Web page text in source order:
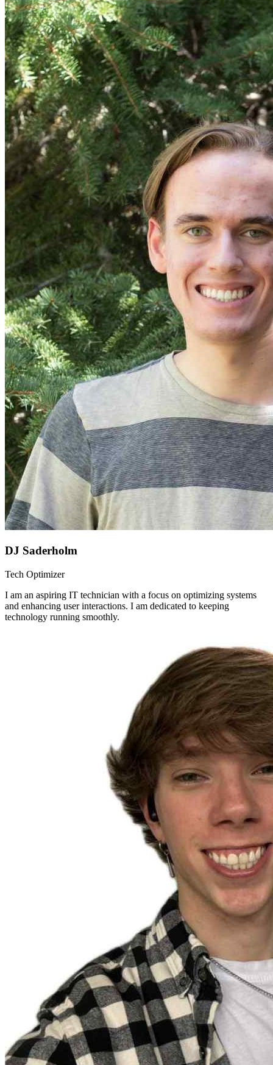
DJ Saderholm
Tech Optimizer
I am an aspiring IT technician with a focus on optimizing systems
and enhancing user interactions. I am dedicated to keeping
technology running smoothly.